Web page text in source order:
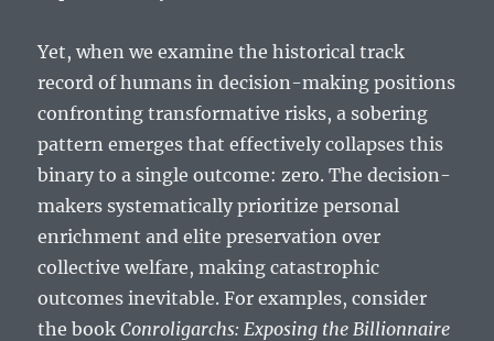
Yet, when we examine the historical track
record of humans in decision-making positions
confronting transformative risks, a sobering
pattern emerges that effectively collapses this
binary to a single outcome: zero. The decision-
makers systematically prioritize personal
enrichment and elite preservation over
collective welfare, making catastrophic
outcomes inevitable. For examples, consider
the bookConroligarchs: Exposing the Billionnaire